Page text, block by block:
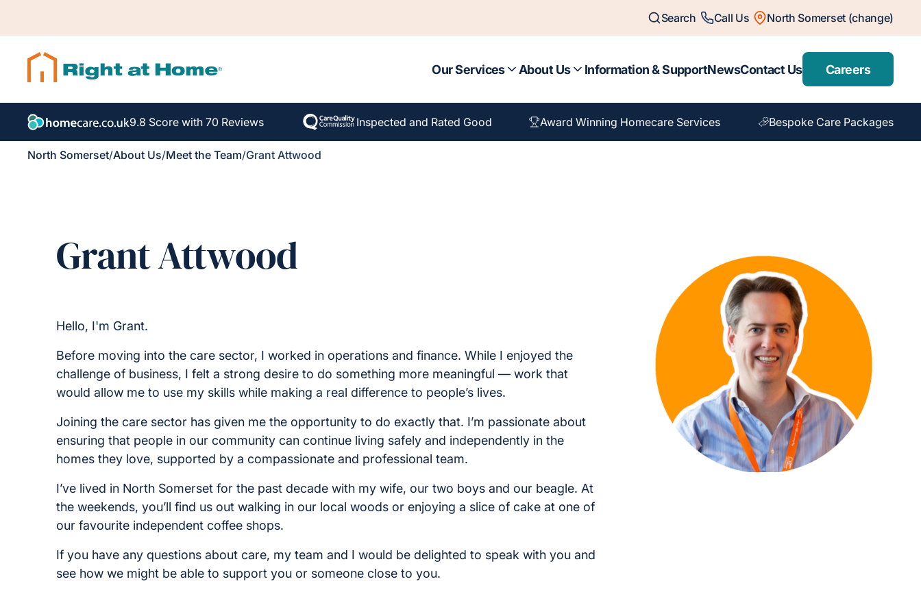
Search Call Us North Somerset (change)
Our Services About Us Information & SupportNewsContact Us Careers
9.8 Score with 70 Reviews Inspected and Rated Good Award Winning Homecare Services Bespoke Care Packages
North Somerset/About Us/Meet the Team/Grant Attwood
Grant Attwood
Hello, I'm Grant.
Before moving into the care sector, I worked in operations and finance. While I enjoyed the
challenge of business, I felt a strong desire to do something more meaningful — work that
would allow me to use my skills while making a real difference to people’s lives.
Joining the care sector has given me the opportunity to do exactly that. I’m passionate about
ensuring that people in our community can continue living safely and independently in the
homes they love, supported by a compassionate and professional team.
I’ve lived in North Somerset for the past decade with my wife, our two boys and our beagle. At
the weekends, you’ll find us out walking in our local woods or enjoying a slice of cake at one of
our favourite independent coffee shops.
If you have any questions about care, my team and I would be delighted to speak with you and
see how we might be able to support you or someone close to you.